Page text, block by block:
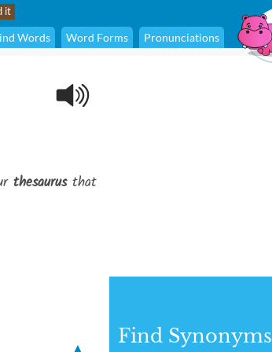
Words Word Forms Pronunciations
thesaurusthat
▲
Find Synonyms